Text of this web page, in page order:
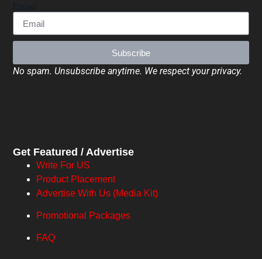
Subscribe
No spam. Unsubscribe anytime. We respect your privacy.
Get Featured / Advertise
Write For US
Product Placement
Advertise With Us (Media Kit)
Promotional Packages
FAQ